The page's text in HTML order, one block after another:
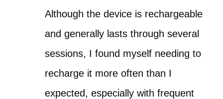
Although the device is rechargeable
and generally lasts through several
sessions, I found myself needing to
recharge it more often than I
expected, especially with frequent